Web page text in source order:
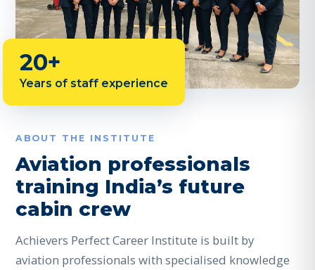
20+
Years of staff experience
ABOUT THE INSTITUTE
Aviation professionals
training India’s future
cabin crew
Achievers Perfect Career Institute is built by
aviation professionals with specialised knowledge